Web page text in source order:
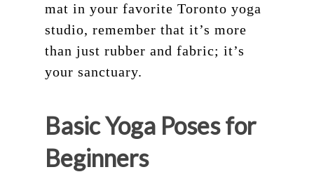
mat in your favorite Toronto yoga
studio, remember that it’s more
than just rubber and fabric; it’s
your sanctuary.
Basic Yoga Poses for
Beginners
Schedule